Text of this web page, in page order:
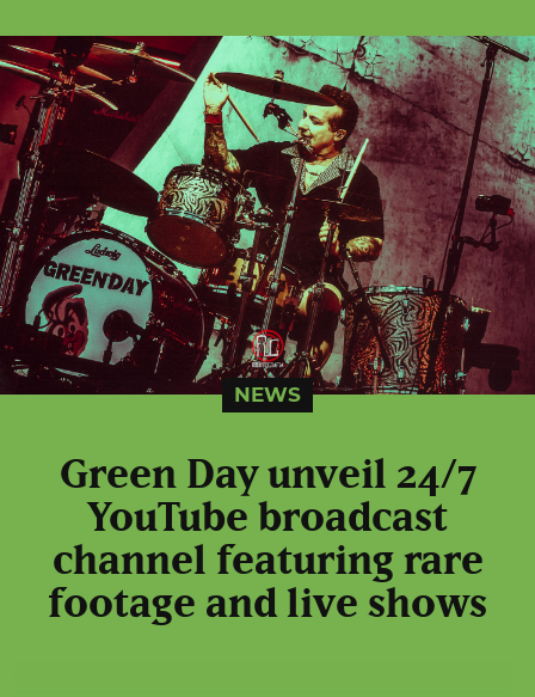
NEWS
Green Day unveil 24/7
YouTube broadcast
channel featuring rare
footage and live shows